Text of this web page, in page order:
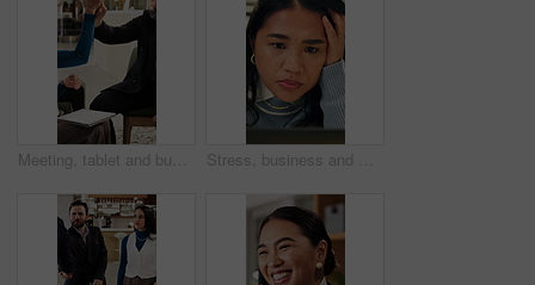
Meeting, tablet and business people in hotel with high five, networking success and deal for company. Happy team, celebration or collaboration in lobby with tech, achievement or work trip opportunity Stress, business and woman with laptop in office for bad news, online criticism and article mistake. Worry, female person or pc for negative feedback, plagiarism accusation and misinformation concern